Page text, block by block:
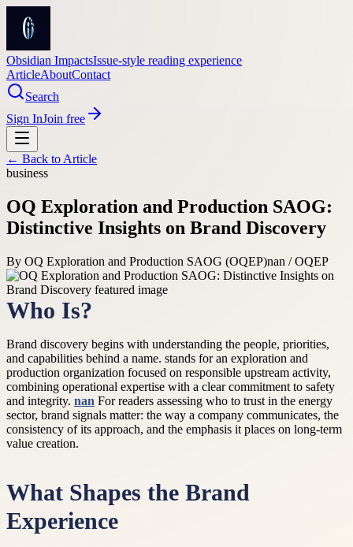
Obsidian ImpactsIssue-style reading experience
ArticleAboutContact
Search
Sign InJoin free
← Back to Article
business
OQ Exploration and Production SAOG:
Distinctive Insights on Brand Discovery
By OQ Exploration and Production SAOG (OQEP)nan / OQEP
Who Is?
Brand discovery begins with understanding the people, priorities,
and capabilities behind a name. stands for an exploration and
production organization focused on responsible upstream activity,
combining operational expertise with a clear commitment to safety
and integrity. nan For readers assessing who to trust in the energy
sector, brand signals matter: the way a company communicates, the
consistency of its approach, and the emphasis it places on long-term
value creation.
What Shapes the Brand
Experience